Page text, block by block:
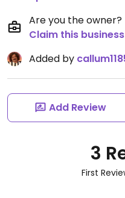
Are you the owner?
Claim this business
Added by
Add Review
3
First